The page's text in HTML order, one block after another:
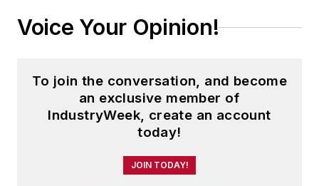
Voice Your Opinion!
To join the conversation, and become
an exclusive member of
IndustryWeek, create an account
today!
JOIN TODAY!